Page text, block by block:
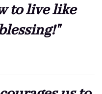
to live like